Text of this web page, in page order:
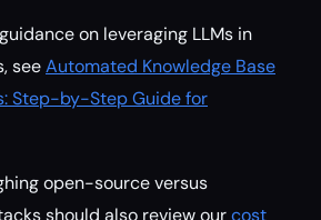
on leveraging LLMs in
seeAutomated Knowledge Base
Step-by-Step Guide for
open-source versus
should also review ourcost